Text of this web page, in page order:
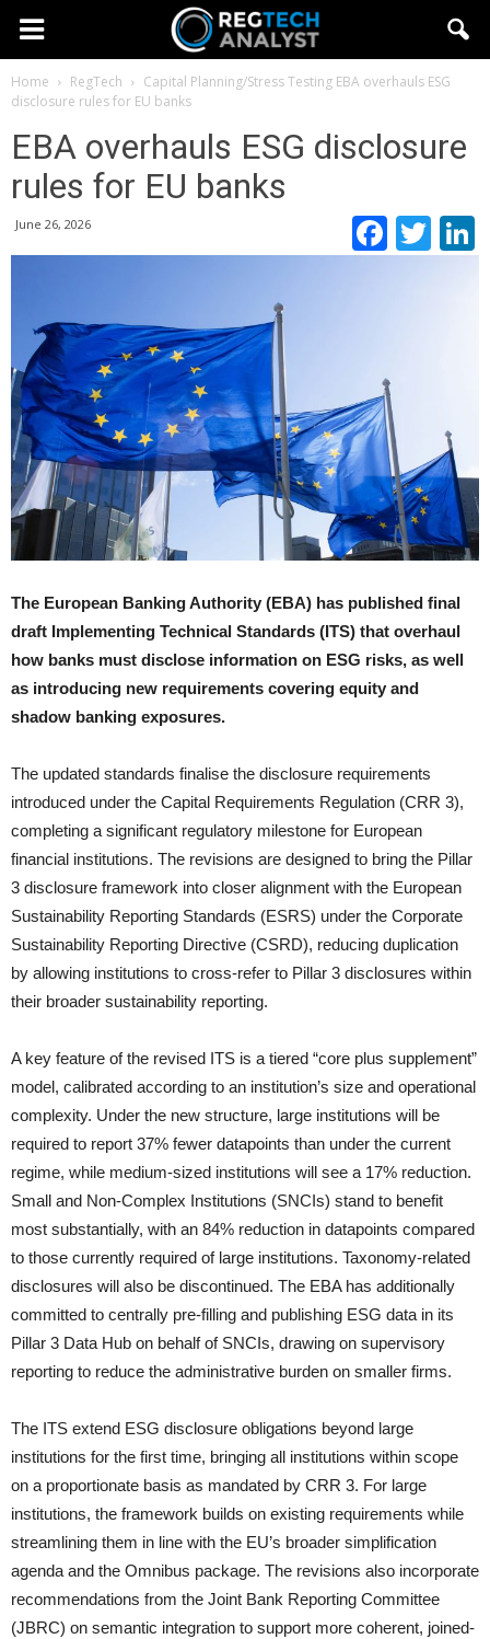
Home RegTech Capital Planning/Stress Testing EBA overhauls ESG
disclosure rules for EU banks
EBA overhauls ESG disclosure
rules for EU banks
June 26, 2026
The European Banking Authority (EBA) has published final
draft Implementing Technical Standards (ITS) that overhaul
how banks must disclose information on ESG risks, as well
as introducing new requirements covering equity and
shadow banking exposures.
The updated standards finalise the disclosure requirements
introduced under the Capital Requirements Regulation (CRR 3),
completing a significant regulatory milestone for European
financial institutions. The revisions are designed to bring the Pillar
3 disclosure framework into closer alignment with the European
Sustainability Reporting Standards (ESRS) under the Corporate
Sustainability Reporting Directive (CSRD), reducing duplication
by allowing institutions to cross-refer to Pillar 3 disclosures within
their broader sustainability reporting.
A key feature of the revised ITS is a tiered “core plus supplement”
model, calibrated according to an institution’s size and operational
complexity. Under the new structure, large institutions will be
required to report 37% fewer datapoints than under the current
regime, while medium-sized institutions will see a 17% reduction.
Small and Non-Complex Institutions (SNCIs) stand to benefit
most substantially, with an 84% reduction in datapoints compared
to those currently required of large institutions. Taxonomy-related
disclosures will also be discontinued. The EBA has additionally
committed to centrally pre-filling and publishing ESG data in its
Pillar 3 Data Hub on behalf of SNCIs, drawing on supervisory
reporting to reduce the administrative burden on smaller firms.
The ITS extend ESG disclosure obligations beyond large
institutions for the first time, bringing all institutions within scope
on a proportionate basis as mandated by CRR 3. For large
institutions, the framework builds on existing requirements while
streamlining them in line with the EU’s broader simplification
agenda and the Omnibus package. The revisions also incorporate
recommendations from the Joint Bank Reporting Committee
(JBRC) on semantic integration to support more coherent, joined-